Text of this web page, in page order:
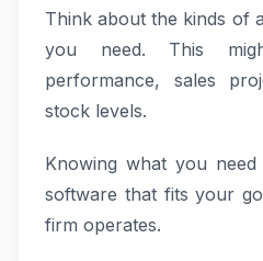
Think about the kinds of
you need. This
performance, sales
stock levels.
Knowing what you
software that fits your
firm operates.